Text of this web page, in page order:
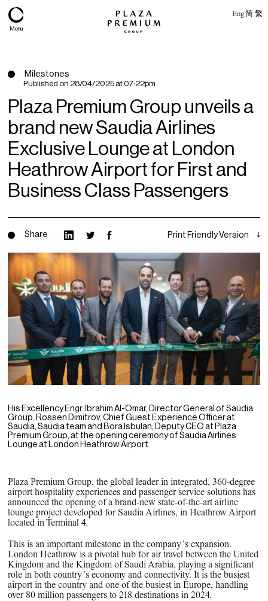
Menu
Eng简 繁
Expertise
PPG Portfolio
PPG News Room
Technology & Innovation
Our Sustainability Commitment
PPG Impact
Transparency & Equal Pay
Report – Brazil
Milestones
Published on 28/04/2025 at 07:22pm
Plaza Premium Group unveils a
brand new Saudia Airlines
Exclusive Lounge at London
Heathrow Airport for First and
Business Class Passengers
Share Print Friendly Version
His Excellency Engr. Ibrahim Al-Omar, Director General of Saudia
Group, Rossen Dimitrov, Chief Guest Experience Officer at
Saudia, Saudia team and Bora Isbulan, Deputy CEO at Plaza
Premium Group, at the opening ceremony of Saudia Airlines
Lounge at London Heathrow Airport
Plaza Premium Group, the global leader in integrated, 360-degree
airport hospitality experiences and passenger service solutions has
announced the opening of a brand-new state-of-the-art airline
lounge project developed for Saudia Airlines, in Heathrow Airport
located in Terminal 4.
This is an important milestone in the company’s expansion.
London Heathrow is a pivotal hub for air travel between the United
Kingdom and the Kingdom of Saudi Arabia, playing a significant
role in both country’s economy and connectivity. It is the busiest
airport in the country and one of the busiest in Europe, handling
over 80 million passengers to 218 destinations in 2024.